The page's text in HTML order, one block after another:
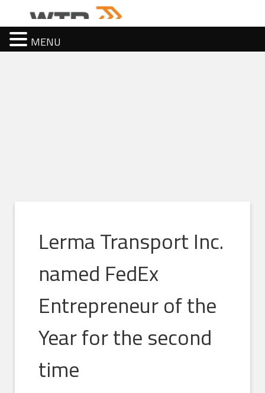
Lerma Transport Inc.
named FedEx
Entrepreneur of the
Year for the second
time
MENU